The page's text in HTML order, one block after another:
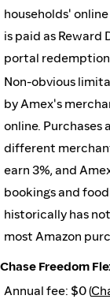
households'
is paid as Reward
portal
Non-obvious
by Amex's
online. Purchases
different
earn 3%, and
bookings and
historically has
most Amazon
Chase Freedom
Annual fee: $0 (